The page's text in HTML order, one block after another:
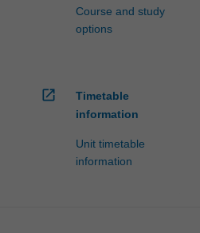
Course and study
options
open_in_new
Timetable
information
Unit timetable
information